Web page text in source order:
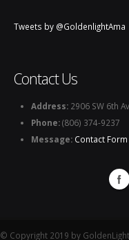
Tweets by @GoldenlightAma
Contact Us
Address: 2906 SW 6th
Phone:(806) 374-9237
Message: Contact Form
© Copyright 2019 by